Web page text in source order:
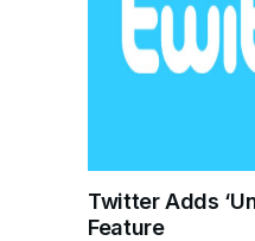
Twitter Adds
Feature